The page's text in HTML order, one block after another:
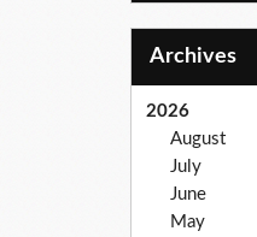
Archives
2026
August
July
June
May